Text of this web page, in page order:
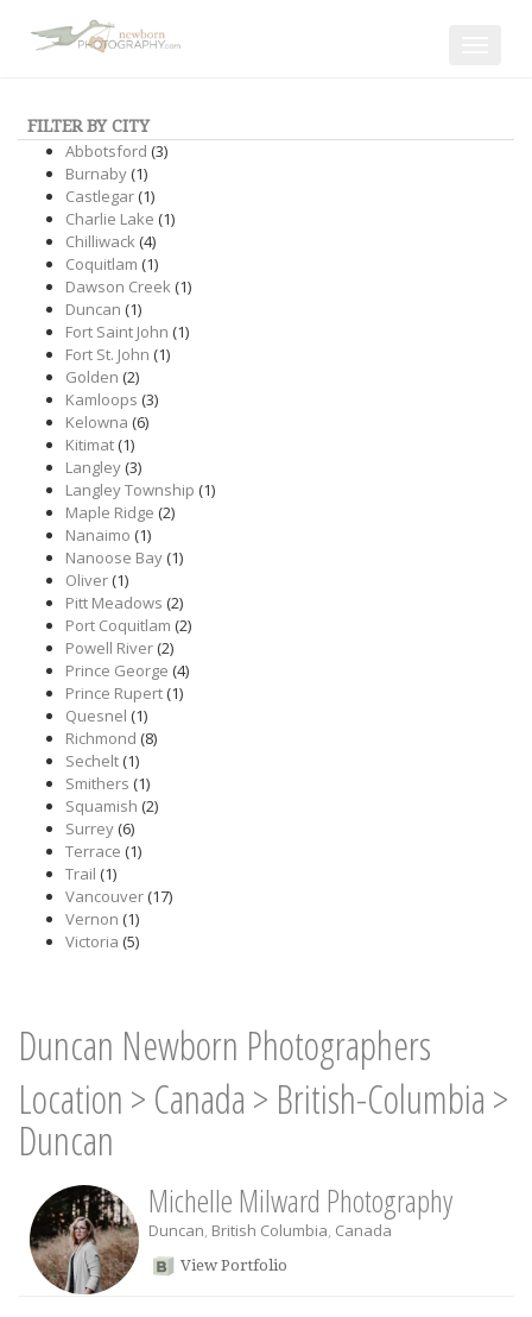
FILTER BY CITY
Abbotsford (3)
Burnaby(1)
Castlegar(1)
Charlie Lake (1)
Chilliwack(4)
Coquitlam (1)
Dawson Creek(1)
Duncan (1)
Fort Saint John (1)
Fort St. John (1)
Golden (2)
Kamloops (3)
Kelowna (6)
Kitimat(1)
Langley(3)
Langley Township (1)
Maple Ridge (2)
Nanaimo (1)
Nanoose Bay(1)
Oliver(1)
Pitt Meadows (2)
Port Coquitlam (2)
Powell River(2)
Prince George (4)
Prince Rupert(1)
Quesnel (1)
Richmond (8)
Sechelt(1)
Smithers (1)
Squamish (2)
Surrey(6)
Terrace (1)
Trail (1)
Vancouver(17)
Vernon (1)
Victoria (5)
Duncan Newborn Photographers
Location > Canada > British-Columbia >
Duncan
Michelle Milward Photography
Duncan, British Columbia, Canada
View Portfolio